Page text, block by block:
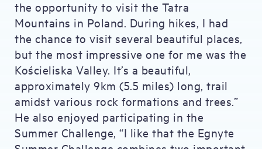
the opportunity to visit the Tatra
Mountains in Poland. During hikes, I had
the chance to visit several beautiful places,
but the most impressive one for me was the
Kościeliska Valley. It’s a beautiful,
approximately 9km (5.5 miles) long, trail
amidst various rock formations and trees.”
He also enjoyed participating in the
Summer Challenge, “I like that the Egnyte